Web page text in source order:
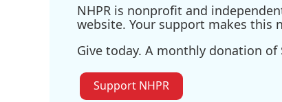
NHPR is nonprofit and
website. Your support makes this
Give today. A monthly donation of
Support NHPR